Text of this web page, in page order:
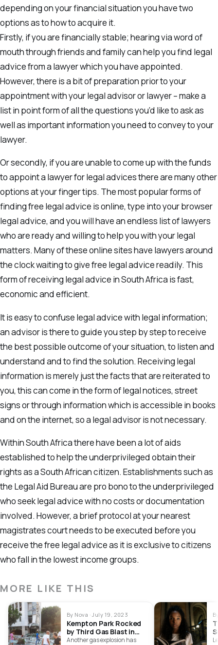
depending on your financial situation you have two
options as to how to acquire it.
Firstly, if you are financially stable; hearing via word of
mouth through friends and family can help you find legal
advice from a lawyer which you have appointed.
However, there is a bit of preparation prior to your
appointment with your legal advisor or lawyer – make a
list in point form of all the questions you’d like to ask as
well as important information you need to convey to your
lawyer.
Or secondly, if you are unable to come up with the funds
to appoint a lawyer for legal advices there are many other
options at your finger tips. The most popular forms of
finding free legal advice is online, type into your browser
legal advice, and you will have an endless list of lawyers
who are ready and willing to help you with your legal
matters. Many of these online sites have lawyers around
the clock waiting to give free legal advice readily. This
form of receiving legal advice in South Africa is fast,
economic and efficient.
It is easy to confuse legal advice with legal information;
an advisor is there to guide you step by step to receive
the best possible outcome of your situation, to listen and
understand and to find the solution. Receiving legal
information is merely just the facts that are reiterated to
you, this can come in the form of legal notices, street
signs or through information which is accessible in books
and on the internet, so a legal advisor is not necessary.
Within South Africa there have been a lot of aids
established to help the underprivileged obtain their
rights as a South African citizen. Establishments such as
the Legal Aid Bureau are pro bono to the underprivileged
who seek legal advice with no costs or documentation
involved. However, a brief protocol at your nearest
magistrates court needs to be executed before you
receive the free legal advice as it is exclusive to citizens
who fall in the lowest income groups.
MORE LIKE THIS
By Nova · July 19, 2023
Kempton Park Rocked
by Third Gas Blast in
Two Days
Another gas explosion has